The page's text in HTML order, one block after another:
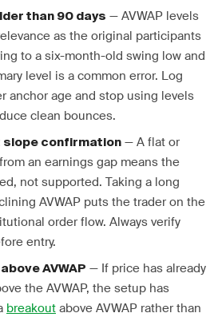
than 90 days — AVWAP levels
as the original participants
to a six-month-old swing low and
level is a common error. Log
anchor age and stop using levels
clean bounces.
slope confirmation — A flat or
an earnings gap means the
not supported. Taking a long
AVWAP puts the trader on the
order flow. Always verify
entry.
above AVWAP — If price has already
the AVWAP, the setup has
breakout above AVWAP rather than